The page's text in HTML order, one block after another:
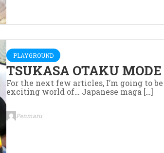
PLAYGROUND
TSUKASA OTAKU MODE
For the next few articles, I’m going to
exciting world of… Japanese maga […]
Penmaru